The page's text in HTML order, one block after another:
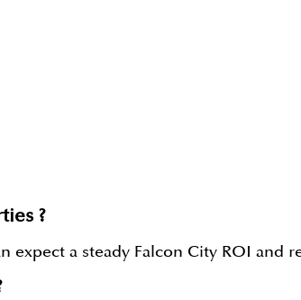
?
expect a steady Falcon City ROI and